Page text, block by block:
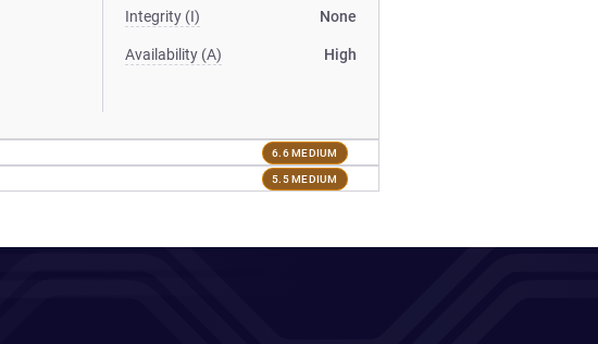
Integrity (I) None
Availability (A) High
6.6 MEDIUM
5.5 MEDIUM